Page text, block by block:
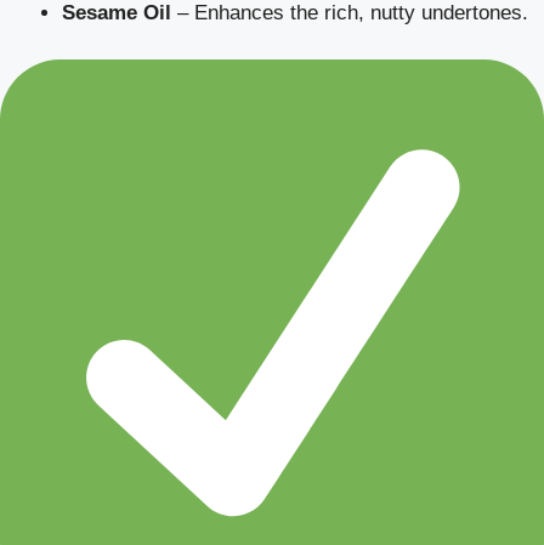
Sesame Oil – Enhances the rich, nutty undertones.